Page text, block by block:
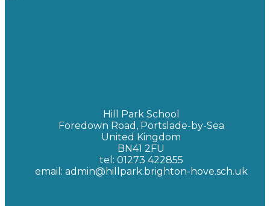
Hill Park School
Foredown Road, Portslade-by-Sea
United Kingdom
BN41 2FU
tel: 01273 422855
email: admin@hillpark.brighton-hove.sch.uk